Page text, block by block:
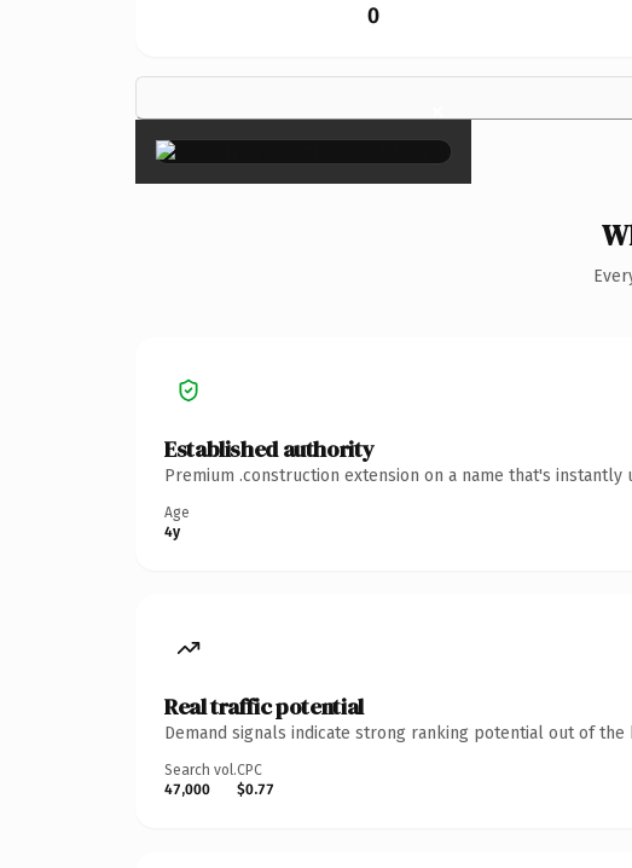
0
×
Established authority
Premium .construction extension on a name that's
Age
4y
Real traffic potential
Demand signals indicate strong ranking potential out of the
Search vol.
47,000
CPC
$0.77